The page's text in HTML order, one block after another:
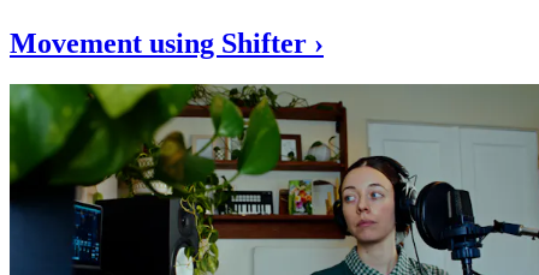
Movement using Shifter ›